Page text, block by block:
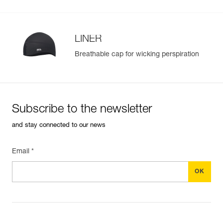
LINER
Breathable cap for wicking perspiration
Subscribe to the newsletter
and stay connected to our news
Email *